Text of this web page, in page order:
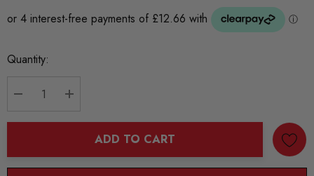
Current
Quantity:
ADD TO CART